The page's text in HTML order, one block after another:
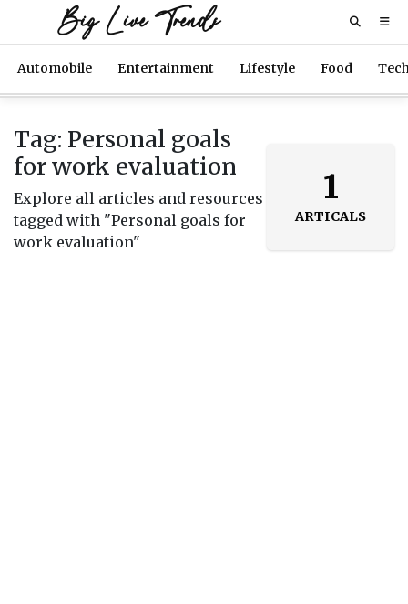
Big Live Trends
Automobile Entertainment Lifestyle Food
Tag: Personal goals
for work evaluation
Explore all articles and resources
tagged with "Personal goals for
work evaluation"
1
ARTICALS